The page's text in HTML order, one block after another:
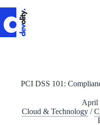
content
PCI DSS 101:
April
Cloud & Technology /